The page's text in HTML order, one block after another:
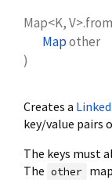
Map<K,V>.from
Mapother
)
Creates a
key/value pairs
The keys must
The other